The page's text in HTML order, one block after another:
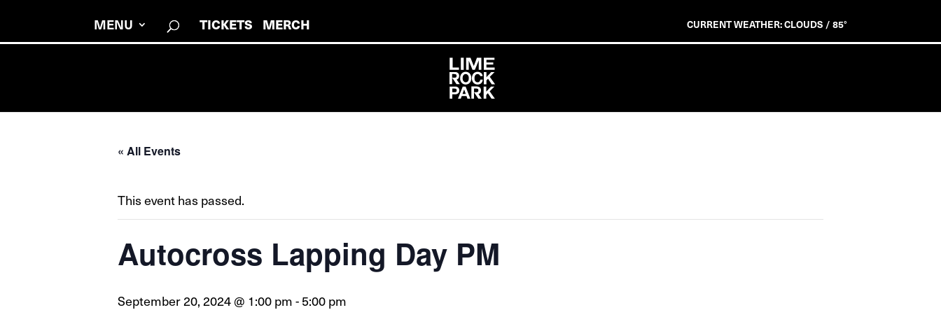
MENU TICKETS MERCH CURRENT WEATHER: CLOUDS / 85°
« All Events
This event has passed.
Autocross Lapping Day PM
September 20, 2024 @ 1:00 pm - 5:00 pm